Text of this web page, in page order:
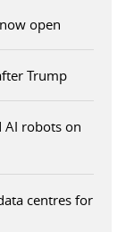
open
Trump
AI robots on
centres for